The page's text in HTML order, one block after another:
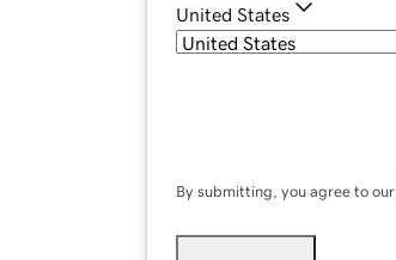
United States
By submitting, you agree to our